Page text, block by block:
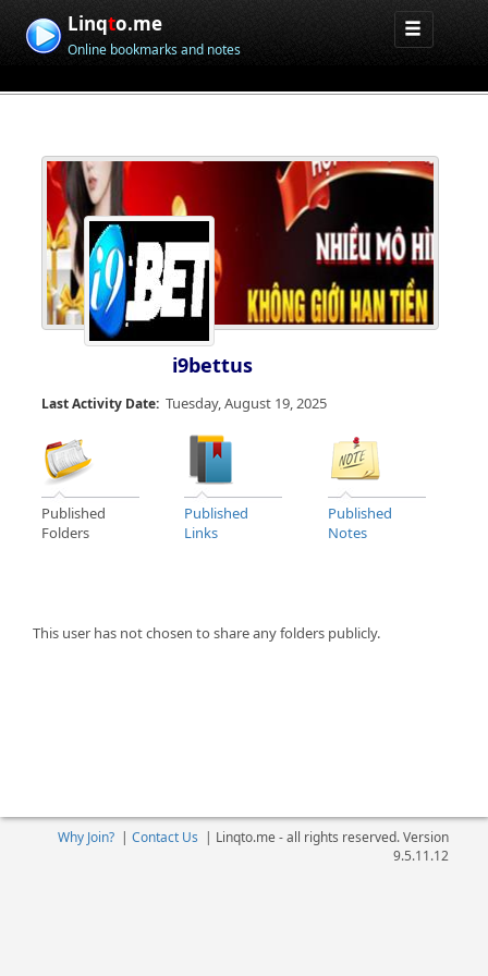
Linqto.me
Online bookmarks and notes
i9bettus
Last Activity Date: Tuesday, August 19, 2025
Published
Folders
Published
Links
Published
Notes
This user has not chosen to share any folders publicly.
Why Join?| Contact Us | Linqto.me - all rights reserved. Version
9.5.11.12